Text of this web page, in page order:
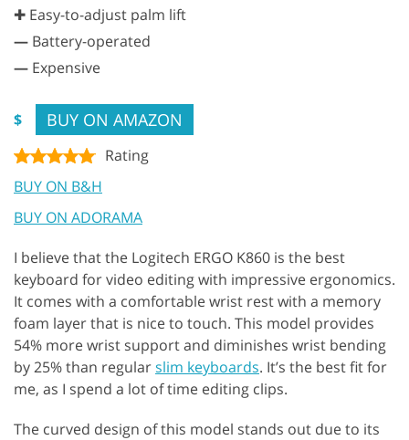
✚ Easy-to-adjust palm lift
— Battery-operated
— Expensive
$ BUY ON AMAZON
Rating
BUY ON B&H
BUY ON ADORAMA
I believe that the Logitech ERGO K860 is the best
keyboard for video editing with impressive ergonomics.
It comes with a comfortable wrist rest with a memory
foam layer that is nice to touch. This model provides
54% more wrist support and diminishes wrist bending
by 25% than regularslim keyboards. It’s the best fit for
me, as I spend a lot of time editing clips.
The curved design of this model stands out due to its